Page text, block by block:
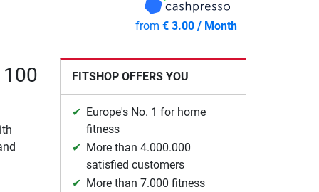
from € 3.00 / Month
FITSHOP OFFERS YOU
Europe's No. 1 for home
fitness
More than 4.000.000
satisfied customers
More than 7.000 fitness